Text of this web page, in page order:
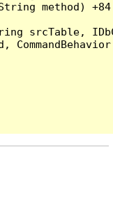
method) +84
srcTable,